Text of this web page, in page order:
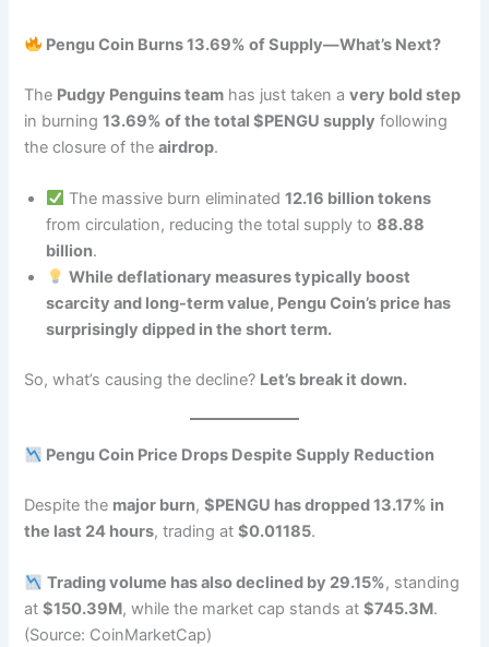
Pengu Coin Burns 13.69% of Supply—What’s Next?
The Pudgy Penguins team has just taken avery bold step
in burning13.69% of the total $PENGU supply following
the closure of theairdrop.
The massive burn eliminated12.16 billion tokens
from circulation, reducing the total supply to88.88
billion.
While deflationary measures typically boost
scarcity and long-term value, Pengu Coin’s price has
surprisingly dipped in the short term.
So, what’s causing the decline? Let’s break it down.
Pengu Coin Price Drops Despite Supply Reduction
Despite the major burn,$PENGU has dropped 13.17% in
the last 24 hours, trading at$0.01185.
Trading volume has also declined by 29.15%, standing
at$150.39M, while the market cap stands at$745.3M.
(Source: CoinMarketCap)